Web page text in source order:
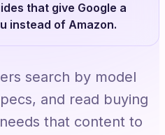
that give Google a
instead of Amazon.
search by model
and read buying
that content to